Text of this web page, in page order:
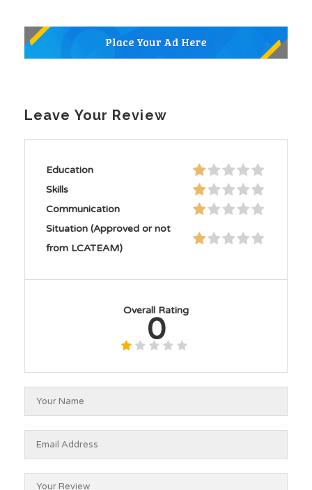
Leave Your Review
Education
Skills
Communication
Situation (Approved or not
from LCATEAM)
Overall Rating
0